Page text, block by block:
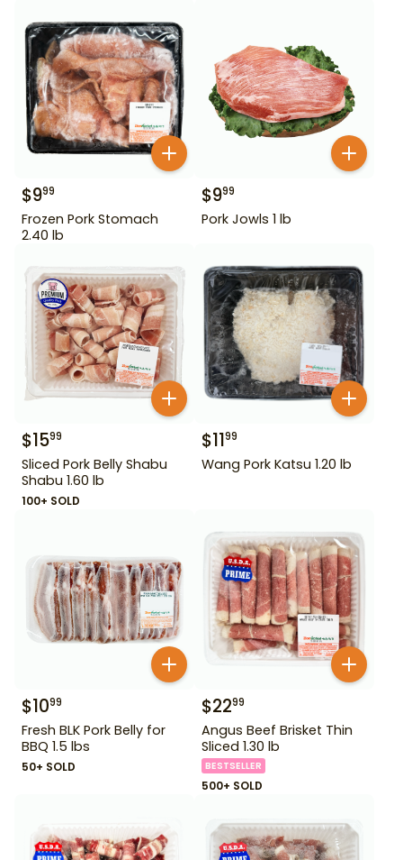
$999
Frozen Pork Stomach
2.40 lb
$999
Pork Jowls 1 lb
$1599
Sliced Pork Belly Shabu
Shabu 1.60 lb
100+ SOLD
$1199
Wang Pork Katsu 1.20 lb
$1099
Fresh BLK Pork Belly for
BBQ 1.5 lbs
50+ SOLD
$2299
Angus Beef Brisket Thin
Sliced 1.30 lb
BESTSELLER
500+ SOLD